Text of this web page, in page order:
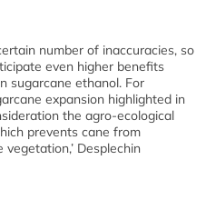
number of inaccuracies, so
even higher benefits
sugarcane ethanol. For
expansion highlighted in
the agro-ecological
prevents cane from
Desplechin